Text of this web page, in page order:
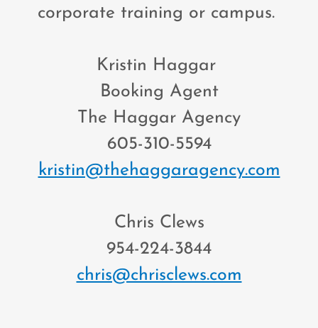
corporate training or campus.
Kristin Haggar
Booking Agent
The Haggar Agency
605-310-5594
kristin@thehaggaragency.com
Chris Clews
954-224-3844
chris@chrisclews.com